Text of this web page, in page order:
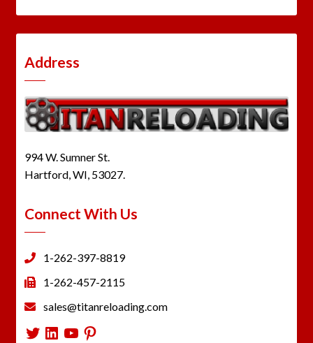
Address
994 W. Sumner St.
Hartford, WI, 53027.
Connect With Us
1-262-397-8819
1-262-457-2115
sales@titanreloading.com
Twitter
LinkedIn
YouTube
Pinterest